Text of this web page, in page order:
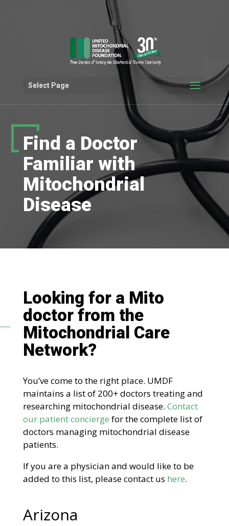
Select Page
Find a Doctor
Familiar with
Mitochondrial
Disease
Looking for a Mito
doctor from the
Mitochondrial Care
Network?
You’ve come to the right place. UMDF
maintains a list of 200+ doctors treating and
researching mitochondrial disease. Contact
our patient concierge for the complete list of
doctors managing mitochondrial disease
patients.
If you are a physician and would like to be
added to this list, please contact us here.
Arizona